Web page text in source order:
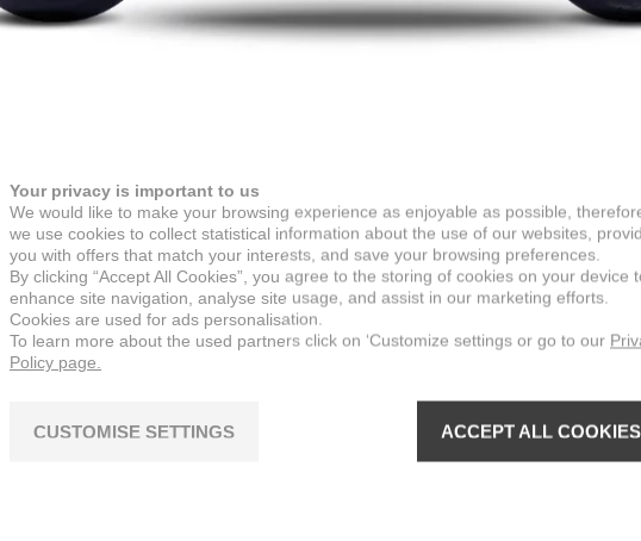
MOTOR
NOMINAL VOLTAGE MAXIMUM TORQUE
19,7 Nm @ 1800 min
Your privacy is important to us
We would like to make your browsing experience as enjoyable as possible,
we use cookies to collect statistical information about the use of our websites,
you with offers that match your interests, and save your browsing preferences.
By clicking “Accept All Cookies”, you agree to the storing of cookies on your device
enhance site navigation, analyse site usage, and assist in our marketing efforts.
Cookies are used for ads personalisation.
To learn more about the used partners click on ‘Customize settings or go to our
Policy page.
CUSTOMISE SETTINGS ACCEPT ALL COOKIES